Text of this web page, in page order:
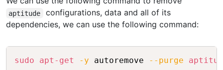
aptitude
configurations, data and all of its
dependencies, we can use the following command:
sudo apt-get -y autoremove --purge Copy